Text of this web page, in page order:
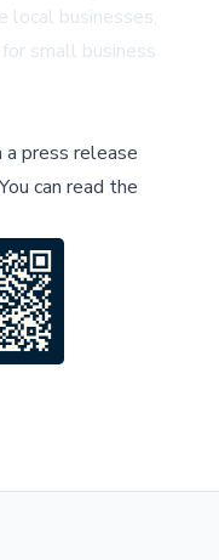
local businesses,
small business
press release
can read the